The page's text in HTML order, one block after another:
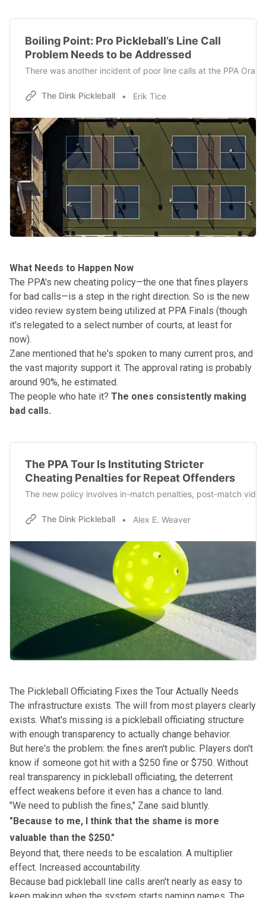
Boiling Point: Pro Pickleball’s Line Call
Problem Needs to be Addressed
There was another incident of poor line calls at the PPA
The Dink Pickleball Erik Tice
What Needs to Happen Now
The PPA's new cheating policy—the one that fines players
for bad calls—is a step in the right direction. So is the new
video review system being utilized at PPA Finals (though
it's relegated to a select number of courts, at least for
now).
Zane mentioned that he's spoken to many current pros, and
the vast majority support it. The approval rating is probably
around 90%, he estimated.
The people who hate it? The ones consistently making
bad calls.
The PPA Tour Is Instituting Stricter
Cheating Penalties for Repeat Offenders
The new policy involves in-match penalties, post-match
The Dink Pickleball Alex E. Weaver
The Pickleball Officiating Fixes the Tour Actually Needs
The infrastructure exists. The will from most players clearly
exists. What's missing is a pickleball officiating structure
with enough transparency to actually change behavior.
But here's the problem: the fines aren't public. Players don't
know if someone got hit with a $250 fine or $750. Without
real transparency in pickleball officiating, the deterrent
effect weakens before it even has a chance to land.
"We need to publish the fines," Zane said bluntly.
"Because to me, I think that the shame is more
valuable than the $250."
Beyond that, there needs to be escalation. A multiplier
effect. Increased accountability.
Because bad pickleball line calls aren't nearly as easy to